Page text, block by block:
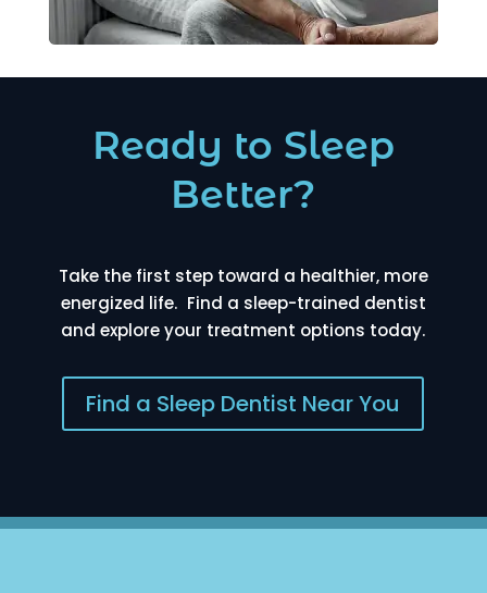
Ready to Sleep
Better?
Take the first step toward a healthier, more
energized life. Find a sleep-trained dentist
and explore your treatment options today.
Find a Sleep Dentist Near You